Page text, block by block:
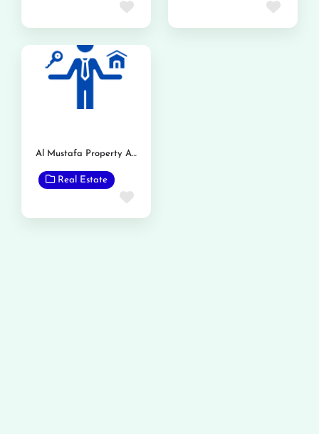
Favorite
Al Mustafa Property Advisors
Real Estate
Favorite